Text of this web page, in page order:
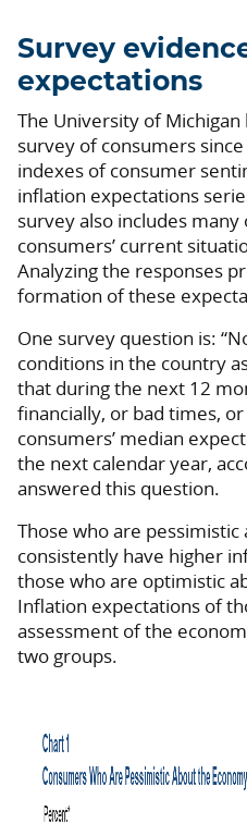
Survey
expectations
The University of
survey of consumers
indexes of consumer
inflation expectations
survey also includes
consumers’ current
Analyzing the responses
formation of these
One survey question is:
conditions in the country
that during the next 12
financially, or bad times,
consumers’ median
the next calendar year,
answered this question.
Those who are
consistently have higher
those who are optimistic
Inflation expectations of
assessment of the
two groups.